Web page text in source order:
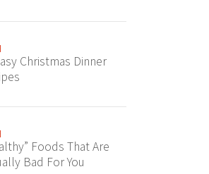
Christmas Dinner
Foods That Are
Bad For You